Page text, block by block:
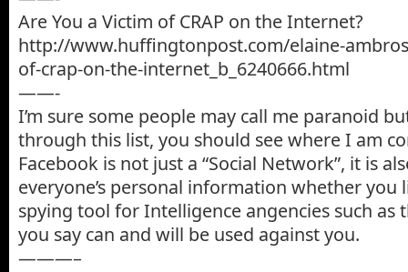
Are You a Victim of CRAP on the Internet?
http://www.huffingtonpost.com/elaine-
of-crap-on-the-internet_b_6240666.html
——-
I’m sure some people may call me paranoid
through this list, you should see where I am
Facebook is not just a “Social Network”, it is
everyone’s personal information whether you
spying tool for Intelligence angencies such as
you say can and will be used against you.
———–